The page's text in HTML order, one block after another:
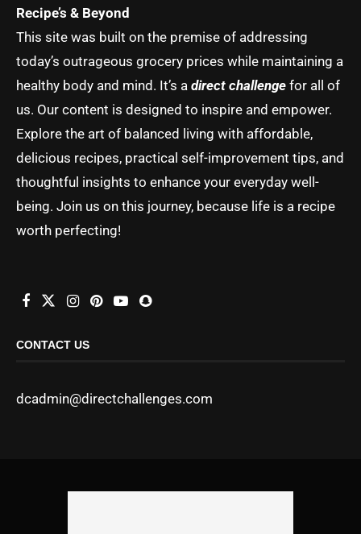
Recipe’s & Beyond
This site was built on the premise of addressing
today’s outrageous grocery prices while maintaining a
healthy body and mind. It’s a direct challenge for all of
us. Our content is designed to inspire and empower.
Explore the art of balanced living with affordable,
delicious recipes, practical self-improvement tips, and
thoughtful insights to enhance your everyday well-
being. Join us on this journey, because life is a recipe
worth perfecting!
CONTACT US
dcadmin@directchallenges.com